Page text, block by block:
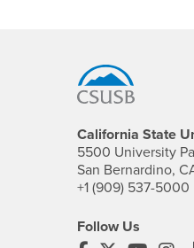
California State
5500 University
San Bernardino,
+1 (909) 537-5000
Follow Us